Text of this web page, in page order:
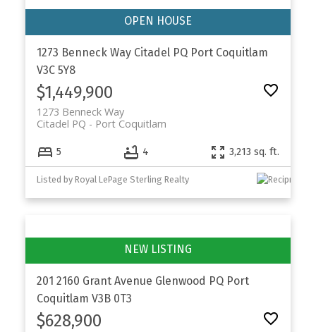
1273 Benneck Way Citadel PQ Port Coquitlam
V3C 5Y8
$1,449,900
1273 Benneck Way
Port Coquitlam
Citadel PQ
5 4 3,213 sq. ft.
Listed by Royal LePage Sterling Realty
201 2160 Grant Avenue Glenwood PQ Port
Coquitlam V3B 0T3
$628,900